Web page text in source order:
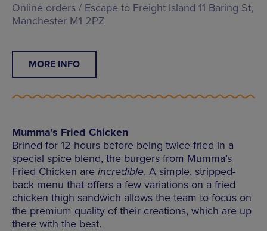
Online orders / Escape to Freight Island 11 Baring St,
Manchester M1 2PZ
MORE INFO
Mumma's Fried Chicken
Brined for 12 hours before being twice-fried in a
special spice blend, the burgers from Mumma’s
Fried Chicken are incredible. A simple, stripped-
back menu that offers a few variations on a fried
chicken thigh sandwich allows the team to focus on
the premium quality of their creations, which are up
there with the best.